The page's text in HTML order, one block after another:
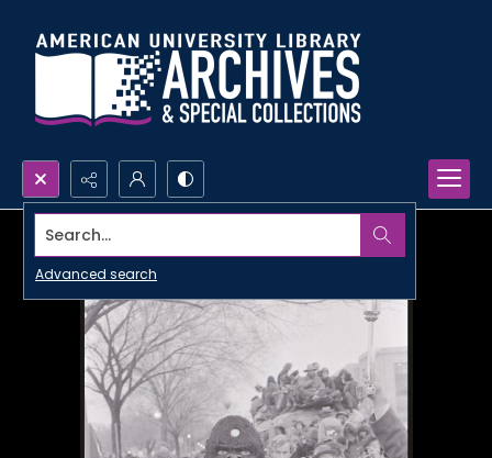
Search...
Advanced search